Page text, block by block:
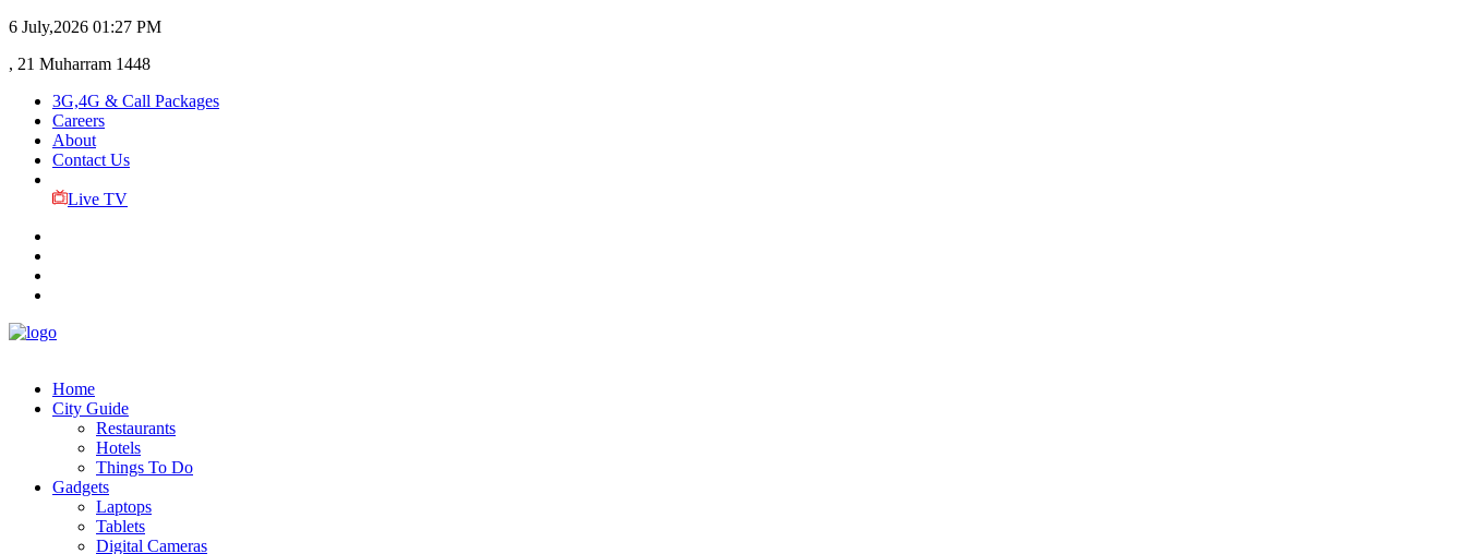
6 July,2026 01:27 PM
, 21 Muharram 1448
3G,4G & Call Packages
Careers
About
Contact Us
Live TV
Home
City Guide
Restaurants
Hotels
Things To Do
Gadgets
Laptops
Tablets
Digital Cameras